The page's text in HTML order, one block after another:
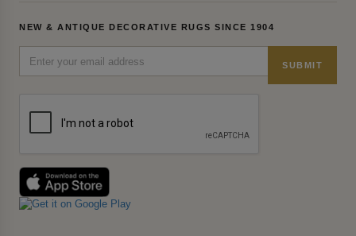
NEW & ANTIQUE DECORATIVE RUGS SINCE 1904
SUBMIT